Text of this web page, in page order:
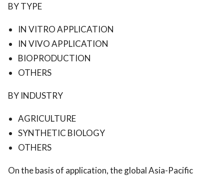
BY TYPE
IN VITRO APPLICATION
IN VIVO APPLICATION
BIOPRODUCTION
OTHERS
BY INDUSTRY
AGRICULTURE
SYNTHETIC BIOLOGY
OTHERS
On the basis of application, the global Asia-Pacific